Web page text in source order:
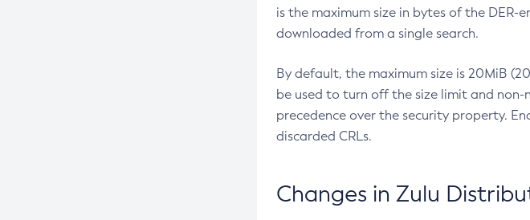
is the maximum size in bytes of the DER-
downloaded from a single search.
By default, the maximum size is 20MiB
be used to turn off the size limit and
precedence over the security property.
discarded CRLs.
Changes in Zulu